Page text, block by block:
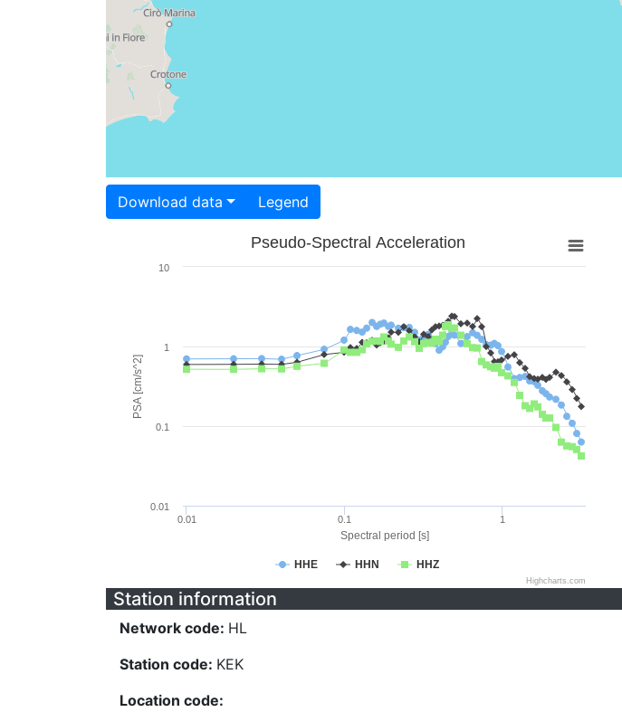
Download data Legend
Spectral period [s]
PSA [cm/s^2]
Pseudo-Spectral Acceleration
HHE HHN HHZ
0.01 0.1 1
1
0.01
0.1
10
Highcharts.com
Station information
Network code: HL
Station code: KEK
Location code: